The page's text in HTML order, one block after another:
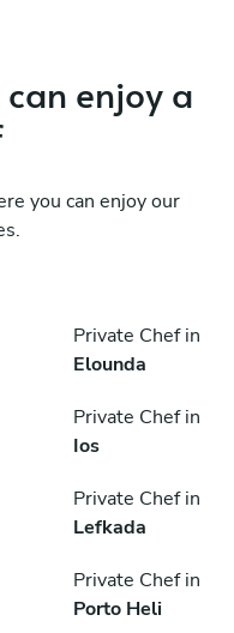
enjoy a
you can enjoy our
Private Chef in
Elounda
Private Chef in
Ios
Private Chef in
Lefkada
Private Chef in
Porto Heli